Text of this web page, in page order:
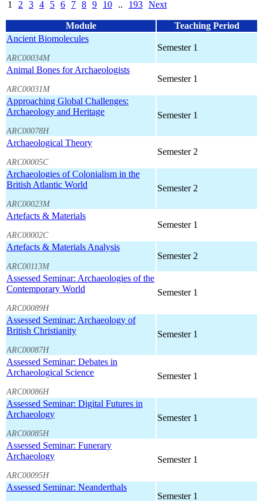
1 2 3 4 5 6 7 8 9 10 .. 193 Next
Module
Teaching Period
Ancient Biomolecules
ARC00034M
Semester 1
Animal Bones for Archaeologists
ARC00031M
Semester 1
Approaching Global Challenges:
Archaeology and Heritage
ARC00078H
Semester 1
Archaeological Theory
ARC00005C
Semester 2
Archaeologies of Colonialism in the
British Atlantic World
ARC00023M
Semester 2
Artefacts & Materials
ARC00002C
Semester 1
Artefacts & Materials Analysis
ARC00113M
Semester 2
Assessed Seminar: Archaeologies of the
Contemporary World
ARC00089H
Semester 1
Assessed Seminar: Archaeology of
British Christianity
ARC00087H
Semester 1
Assessed Seminar: Debates in
Archaeological Science
ARC00086H
Semester 1
Assessed Seminar: Digital Futures in
Archaeology
ARC00085H
Semester 1
Assessed Seminar: Funerary
Archaeology
ARC00095H
Semester 1
Assessed Seminar: Neanderthals
Semester 1